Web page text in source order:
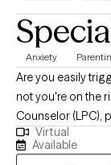
Anxiety
Are you easily
not you're on the right path? As a
Counselor (LPC),
Alabama, I am
challenges they
Virtual
Available